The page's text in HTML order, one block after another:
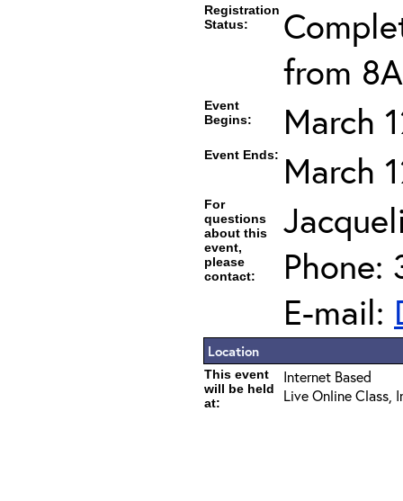
Registration
Status:
from
Event
Begins:
March
Event Ends: March
For
questions
about this
event,
please
contact:
Phone:
E-mail:
Location
This event
will be held
at:
Internet Based
Live Online Class,